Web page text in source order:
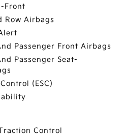
Front
Row Airbags
Passenger Front Airbags
Passenger Seat-
(ESC)
Control